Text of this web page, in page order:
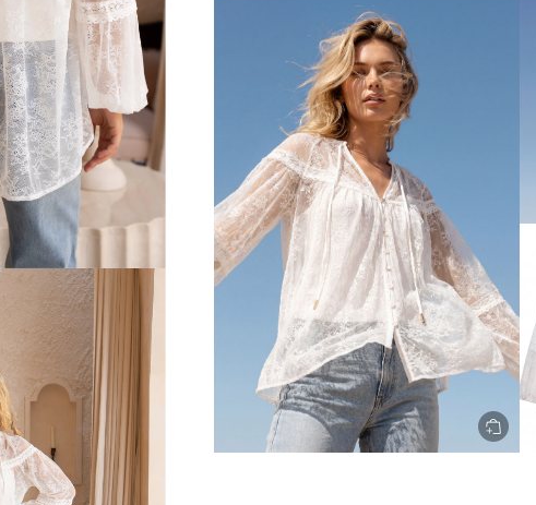
$100)
an estimated next business day delivery to metro areas.